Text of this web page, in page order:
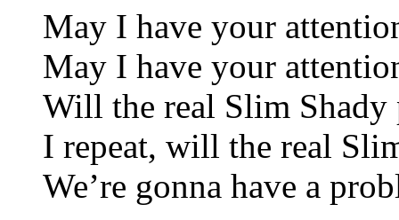
May I have your
May I have your
Will the real Slim Shady
I repeat, will the real
We’re gonna have a